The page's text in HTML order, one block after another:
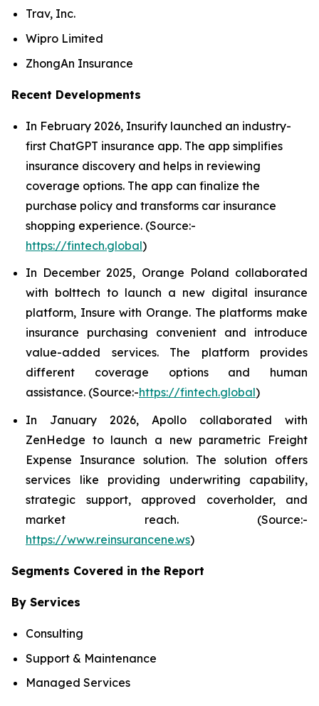
Trav, Inc.
Wipro Limited
ZhongAn Insurance
Recent Developments
In February 2026, Insurify launched an industry-
first ChatGPT insurance app. The app simplifies
insurance discovery and helps in reviewing
coverage options. The app can finalize the
purchase policy and transforms car insurance
shopping experience. (Source:-
https://fintech.global)
In December 2025, Orange Poland collaborated
with bolttech to launch a new digital insurance
platform, Insure with Orange. The platforms make
insurance purchasing convenient and introduce
value-added services. The platform provides
different coverage options and human
assistance. (Source:-https://fintech.global)
In January 2026, Apollo collaborated with
ZenHedge to launch a new parametric Freight
Expense Insurance solution. The solution offers
services like providing underwriting capability,
strategic support, approved coverholder, and
market reach. (Source:-
https://www.reinsurancene.ws)
Segments Covered in the Report
By Services
Consulting
Support & Maintenance
Managed Services